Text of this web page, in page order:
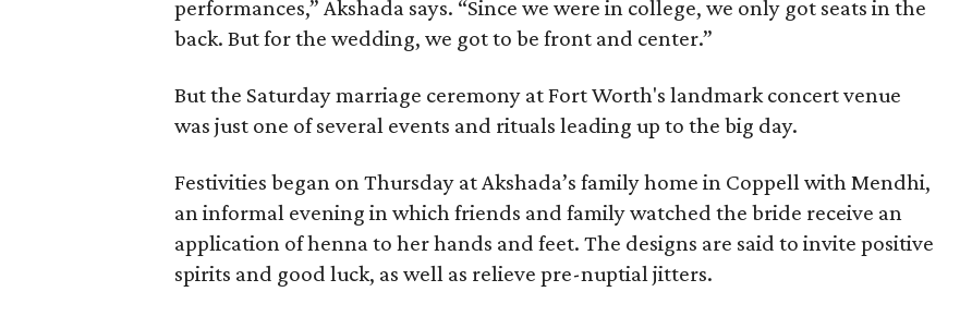
performances,” Akshada says. “Since we were in college, we only got seats in the
back. But for the wedding, we got to be front and center.”
But the Saturday marriage ceremony at Fort Worth's landmark concert venue
was just one of several events and rituals leading up to the big day.
Festivities began on Thursday at Akshada’s family home in Coppell with Mendhi,
an informal evening in which friends and family watched the bride receive an
application of henna to her hands and feet. The designs are said to invite positive
spirits and good luck, as well as relieve pre-nuptial jitters.